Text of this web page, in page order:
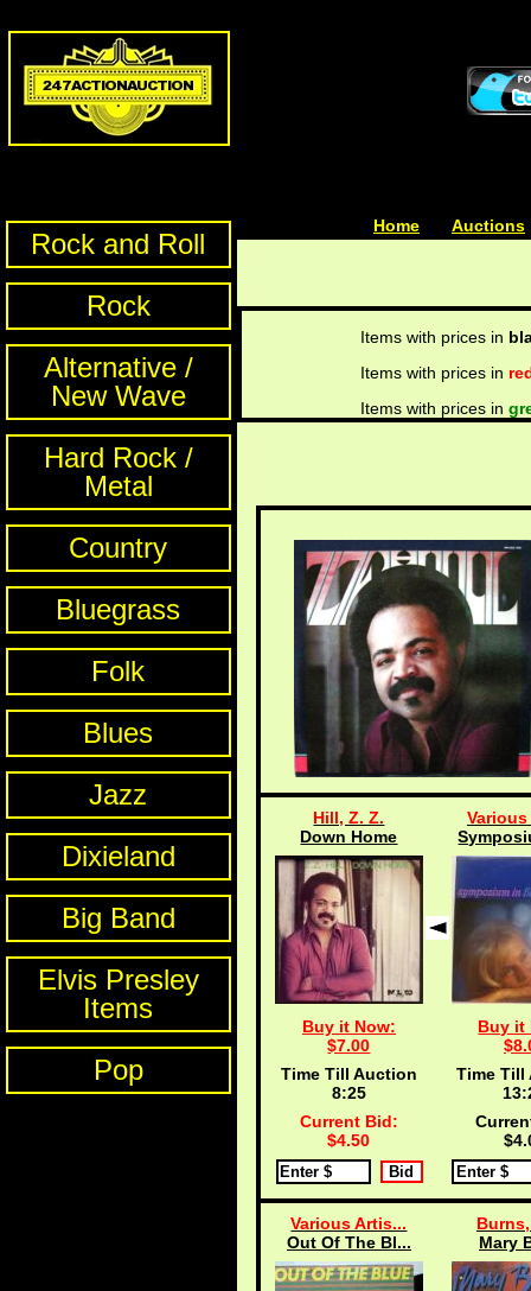
Rock and Roll
Rock
Alternative /
New Wave
Hard Rock /
Metal
Country
Bluegrass
Folk
Blues
Jazz
Dixieland
Big Band
Elvis Presley
Items
Pop
Home Auctions
Items with prices in
Items with prices in
Items with prices in
Hill, Z. Z.
Down Home
Buy it Now:
$7.00
Time Till Auction
8:25
Current Bid:
$4.50
Buy it
Time Till
Various Artis...
Out Of The Bl...
Mary